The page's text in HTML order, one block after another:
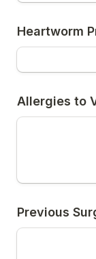
Heartworm
Allergies to
Previous